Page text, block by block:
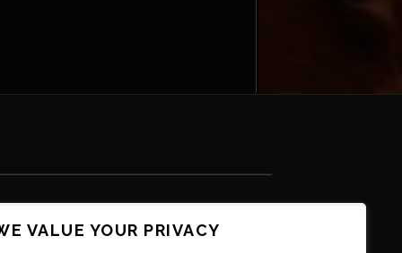
VALUE YOUR PRIVACY